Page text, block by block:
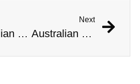
Australian Scientist Claims to Have Solved Bermuda Triangle Mystery
Next
Australian Scientist Claims to Have Solved Bermuda Triangle Mystery